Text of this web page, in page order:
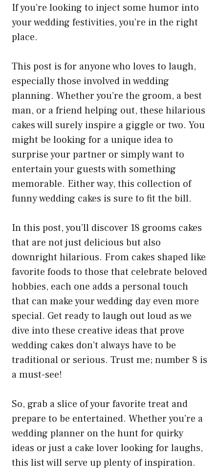
If you’re looking to inject some humor into
your wedding festivities, you’re in the right
place.
This post is for anyone who loves to laugh,
especially those involved in wedding
planning. Whether you’re the groom, a best
man, or a friend helping out, these hilarious
cakes will surely inspire a giggle or two. You
might be looking for a unique idea to
surprise your partner or simply want to
entertain your guests with something
memorable. Either way, this collection of
funny wedding cakes is sure to fit the bill.
In this post, you’ll discover 18 grooms cakes
that are not just delicious but also
downright hilarious. From cakes shaped like
favorite foods to those that celebrate beloved
hobbies, each one adds a personal touch
that can make your wedding day even more
special. Get ready to laugh out loud as we
dive into these creative ideas that prove
wedding cakes don’t always have to be
traditional or serious. Trust me; number 8 is
a must-see!
So, grab a slice of your favorite treat and
prepare to be entertained. Whether you’re a
wedding planner on the hunt for quirky
ideas or just a cake lover looking for laughs,
this list will serve up plenty of inspiration.